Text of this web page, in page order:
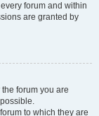
forum and within
are granted by
forum you are
to which they are